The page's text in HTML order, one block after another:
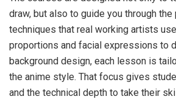
draw, but also to guide you through
techniques that real working artists
proportions and facial expressions to
background design, each lesson is
the anime style. That focus gives
and the technical depth to take their